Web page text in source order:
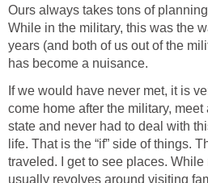
Ours always takes tons of
While in the military, this was the
years (and both of us out of the
has become a nuisance.
If we would have never met, it is
come home after the military,
state and never had to deal with
life. That is the “if” side of things.
traveled. I get to see places.
usually revolves around visiting